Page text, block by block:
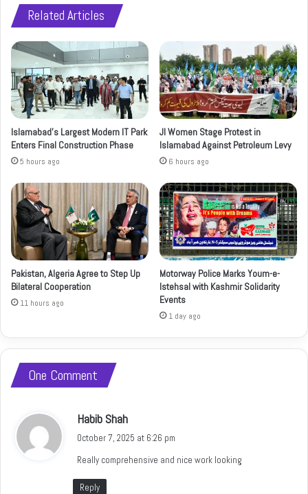
Related Articles
Islamabad’s Largest Modern IT Park
Enters Final Construction Phase
5 hours ago
JI Women Stage Protest in
Islamabad Against Petroleum Levy
6 hours ago
Pakistan, Algeria Agree to Step Up
Bilateral Cooperation
11 hours ago
Motorway Police Marks Youm-e-
Istehsal with Kashmir Solidarity
Events
1 day ago
One Comment
Habib Shah
a
s
October 7, 2025 at 6:26 pm
Really comprehensive and nice work looking
Reply